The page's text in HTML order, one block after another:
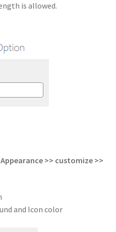
is allowed.
>> customize >>
and Icon color